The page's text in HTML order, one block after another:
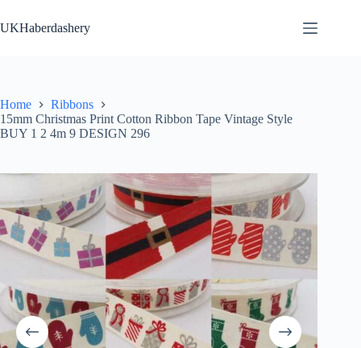
to
content
UKHaberdashery
Home
Ribbons
15mm Christmas Print Cotton Ribbon Tape Vintage Style
BUY 1 2 4m 9 DESIGN 296